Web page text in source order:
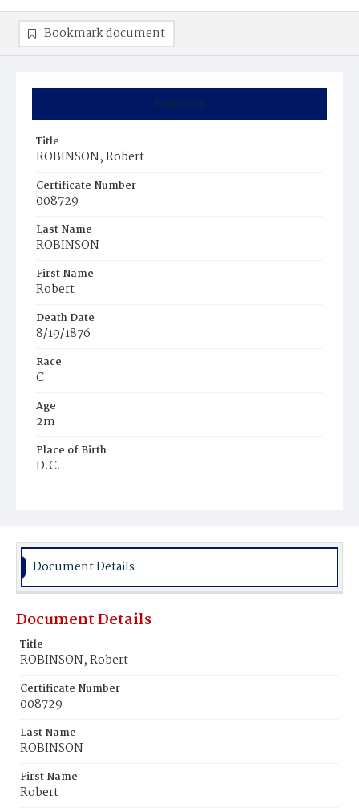
Summary
Title
ROBINSON, Robert
Certificate Number
008729
Last Name
ROBINSON
First Name
Robert
Death Date
8/19/1876
Race
C
Age
2m
Place of Birth
D.C.
Bookmark document
Document Details
Document Details
Title
ROBINSON, Robert
Certificate Number
008729
Last Name
ROBINSON
First Name
Robert